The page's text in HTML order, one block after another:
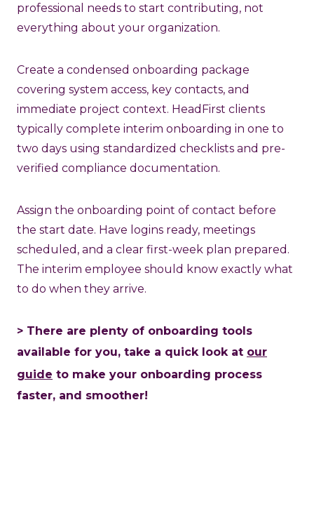
professional needs to start contributing, not
everything about your organization.
Create a condensed onboarding package
covering system access, key contacts, and
immediate project context. HeadFirst clients
typically complete interim onboarding in one to
two days using standardized checklists and pre-
verified compliance documentation.
Assign the onboarding point of contact before
the start date. Have logins ready, meetings
scheduled, and a clear first-week plan prepared.
The interim employee should know exactly what
to do when they arrive.
> There are plenty of onboarding tools
available for you, take a quick look at our
guide to make your onboarding process
faster, and smoother!